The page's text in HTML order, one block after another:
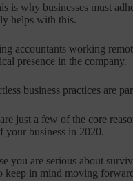
is why businesses must
helps with this.
accountants working
presence in the company.
business practices are
just a few of the core
your business in 2020.
you are serious about
keep in mind moving